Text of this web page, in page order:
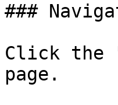
###
Click the
page.